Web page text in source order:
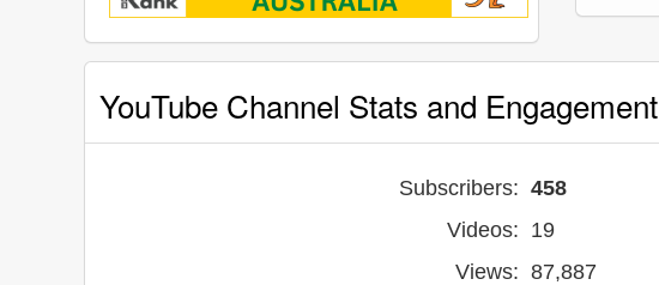
YouTube Channel Stats and Engagement
Subscribers: 458
Videos: 19
Views: 87,887